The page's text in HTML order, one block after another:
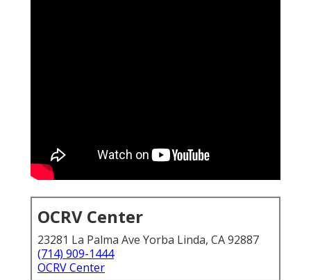
OCRV Center
23281 La Palma Ave Yorba Linda, CA 92887
(714) 909-1444
OCRV Center